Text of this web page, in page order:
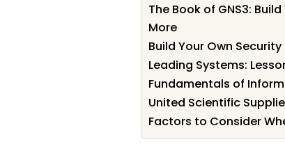
The Book of GNS3:
More
Build Your Own
Leading Systems:
Fundamentals of
United Scientific
Factors to Consider